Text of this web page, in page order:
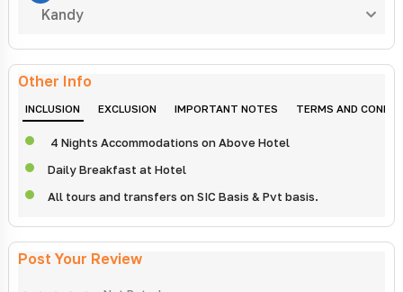
Kandy
Other Info
INCLUSION EXCLUSION IMPORTANT NOTES TERMS AND
4 Nights Accommodations on Above Hotel
Daily Breakfast at Hotel
All tours and transfers on SIC Basis & Pvt basis.
Post Your Review